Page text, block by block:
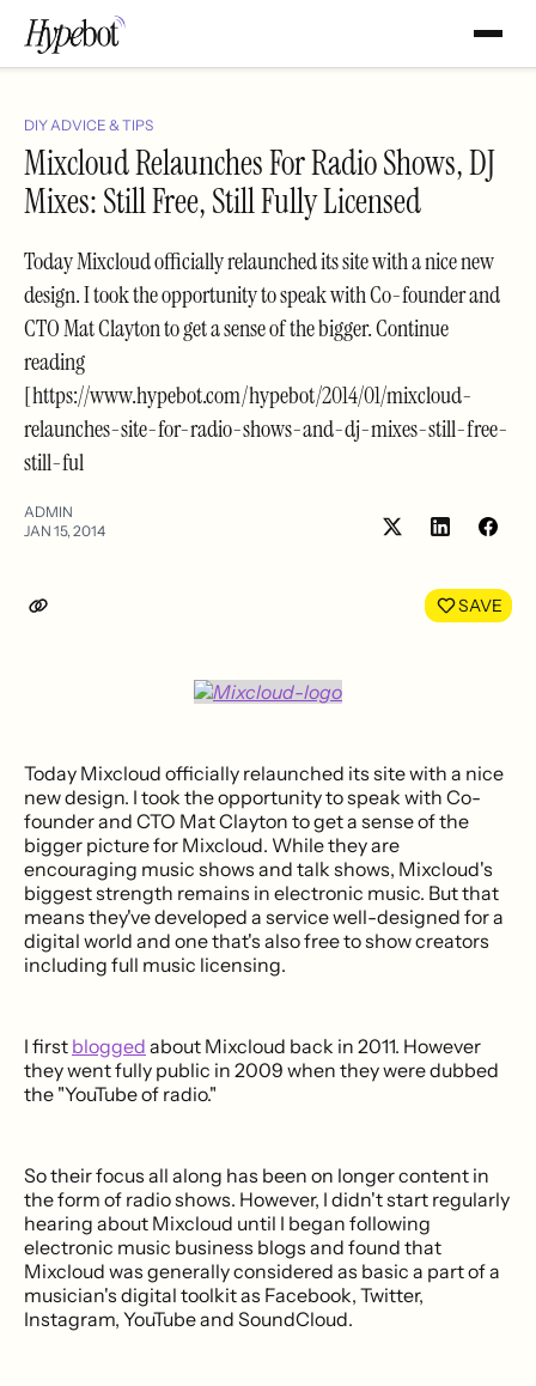
DIY ADVICE & TIPS
Mixcloud Relaunches For Radio Shows, DJ
Mixes: Still Free, Still Fully Licensed
Today Mixcloud officially relaunched its site with a nice new
design. I took the opportunity to speak with Co-founder and
CTO Mat Clayton to get a sense of the bigger. Continue
reading
[https://www.hypebot.com/hypebot/2014/01/mixcloud-
relaunches-site-for-radio-shows-and-dj-mixes-still-free-
still-ful
ADMIN
JAN 15, 2014
Share
LinkedIn
SAVE
Today Mixcloud officially relaunched its site with a nice
new design. I took the opportunity to speak with Co-
founder and CTO Mat Clayton to get a sense of the
bigger picture for Mixcloud. While they are
encouraging music shows and talk shows, Mixcloud's
biggest strength remains in electronic music. But that
means they've developed a service well-designed for a
digital world and one that's also free to show creators
including full music licensing.
I first blogged about Mixcloud back in 2011. However
they went fully public in 2009 when they were dubbed
the "YouTube of radio."
So their focus all along has been on longer content in
the form of radio shows. However, I didn't start regularly
hearing about Mixcloud until I began following
electronic music business blogs and found that
Mixcloud was generally considered as basic a part of a
musician's digital toolkit as Facebook, Twitter,
Instagram, YouTube and SoundCloud.